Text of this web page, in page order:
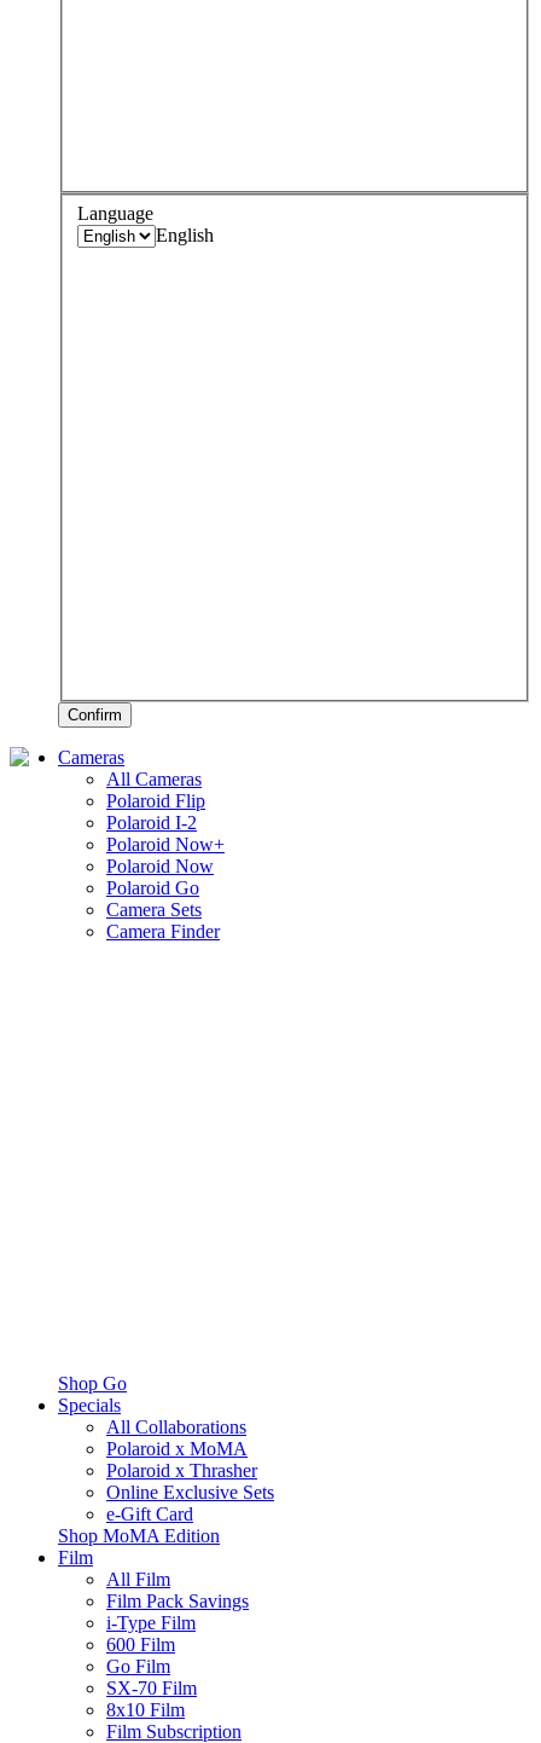
Language
English
Confirm
Cameras
All Cameras
Polaroid Flip
Polaroid I-2
Polaroid Now+
Polaroid Now
Polaroid Go
Camera Sets
Camera Finder
Shop Go
Specials
All Collaborations
Polaroid x MoMA
Polaroid x Thrasher
Online Exclusive Sets
e-Gift Card
Shop MoMA Edition
Film
All Film
Film Pack Savings
i-Type Film
600 Film
Go Film
SX-70 Film
8x10 Film
Film Subscription